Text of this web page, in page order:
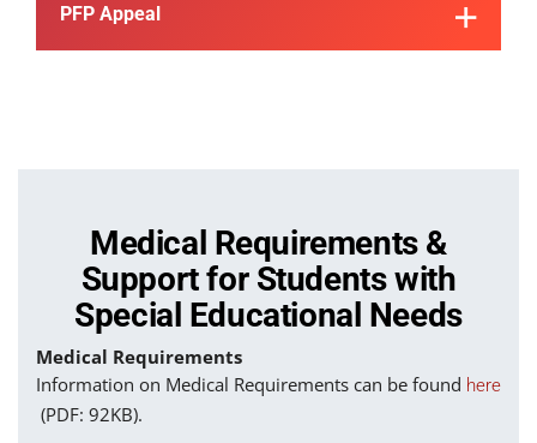
PFP Appeal
Medical Requirements &
Support for Students with
Special Educational Needs
Medical Requirements
Information on Medical Requirements can be found here
(PDF: 92KB).